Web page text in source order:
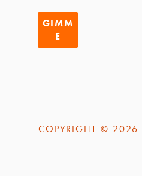
COPYRIGHT © 2026